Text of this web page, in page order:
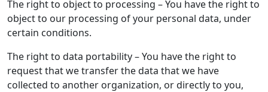
The right to object to processing – You have the right to
object to our processing of your personal data, under
certain conditions.
The right to data portability – You have the right to
request that we transfer the data that we have
collected to another organization, or directly to you,